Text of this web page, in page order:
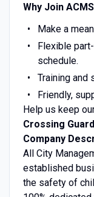
Why Join
Make a
Flexible
schedule.
Training and
Friendly,
Help us keep
Crossing
Company
All City
established
the safety of